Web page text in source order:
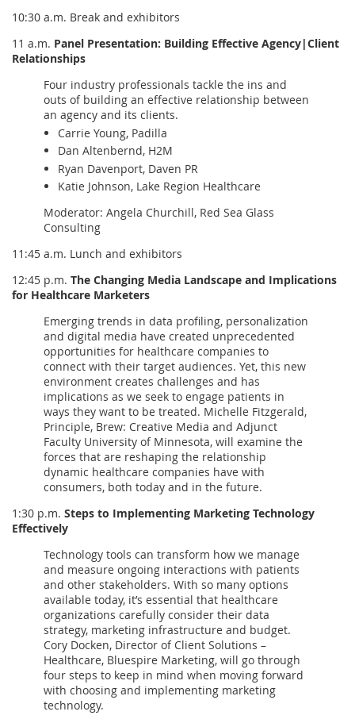
10:30 a.m. Break and exhibitors
11 a.m. Panel Presentation: Building Effective Agency|Client
Relationships
Four industry professionals tackle the ins and
outs of building an effective relationship between
an agency and its clients.
Carrie Young, Padilla
Dan Altenbernd, H2M
Ryan Davenport, Daven PR
Katie Johnson, Lake Region Healthcare
Moderator: Angela Churchill, Red Sea Glass
Consulting
11:45 a.m. Lunch and exhibitors
12:45 p.m. The Changing Media Landscape and Implications
for Healthcare Marketers
Emerging trends in data profiling, personalization
and digital media have created unprecedented
opportunities for healthcare companies to
connect with their target audiences. Yet, this new
environment creates challenges and has
implications as we seek to engage patients in
ways they want to be treated. Michelle Fitzgerald,
Principle, Brew: Creative Media and Adjunct
Faculty University of Minnesota, will examine the
forces that are reshaping the relationship
dynamic healthcare companies have with
consumers, both today and in the future.
1:30 p.m. Steps to Implementing Marketing Technology
Effectively
Technology tools can transform how we manage
and measure ongoing interactions with patients
and other stakeholders. With so many options
available today, it’s essential that healthcare
organizations carefully consider their data
strategy, marketing infrastructure and budget.
Cory Docken, Director of Client Solutions –
Healthcare, Bluespire Marketing, will go through
four steps to keep in mind when moving forward
with choosing and implementing marketing
technology.